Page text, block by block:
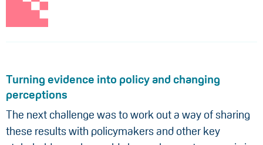
Turning evidence into policy and changing
perceptions
The next challenge was to work out a way of sharing
these results with policymakers and other key